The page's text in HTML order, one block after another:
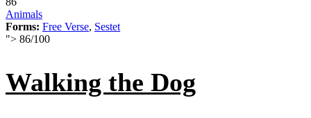
Animals
Forms: Free Verse, Sestet
"> 86/100
Walking the Dog